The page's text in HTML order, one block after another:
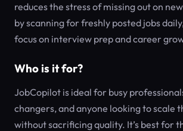
reduces the stress of missing out on
by scanning for freshly posted jobs
focus on interview prep and career
Who is it for?
JobCopilot is ideal for busy
changers, and anyone looking to scale
without sacrificing quality. It’s best for